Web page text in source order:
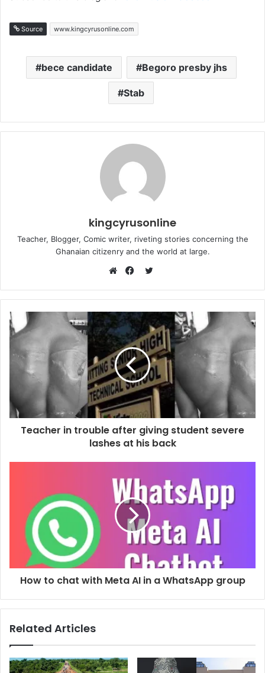
Source www.kingcyrusonline.com
bece candidate Begoro presby jhs
Stab
kingcyrusonline
Teacher, Blogger, Comic writer, riveting stories concerning the
Ghanaian citizenry and the world at large.
Twitter
Teacher in trouble after giving student severe
lashes at his back
How to chat with Meta AI in a WhatsApp group
Related Articles